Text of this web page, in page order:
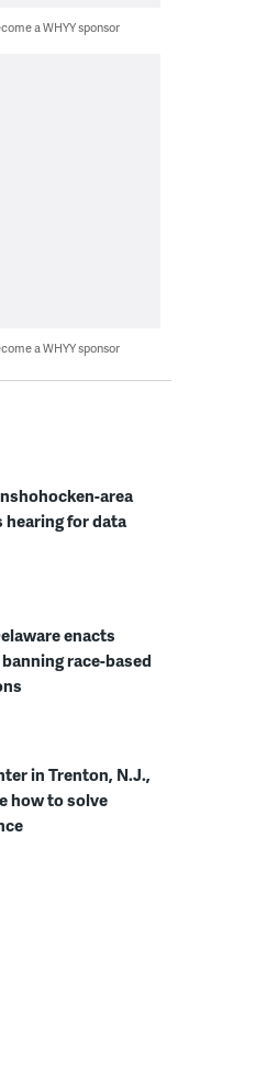
a WHYY sponsor
a WHYY sponsor
area
for data
enacts
race-based
in Trenton, N.J.,
how to solve